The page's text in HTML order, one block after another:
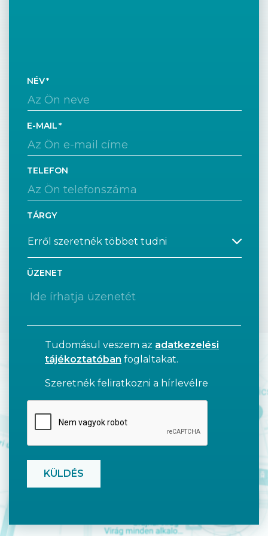
NÉV
E-MAIL
TELEFON
TÁRGY
ÜZENET
Tudomásul veszem az adatkezelési
tájékoztatóban foglaltakat.
Szeretnék feliratkozni a hírlevélre
CAPTCHA